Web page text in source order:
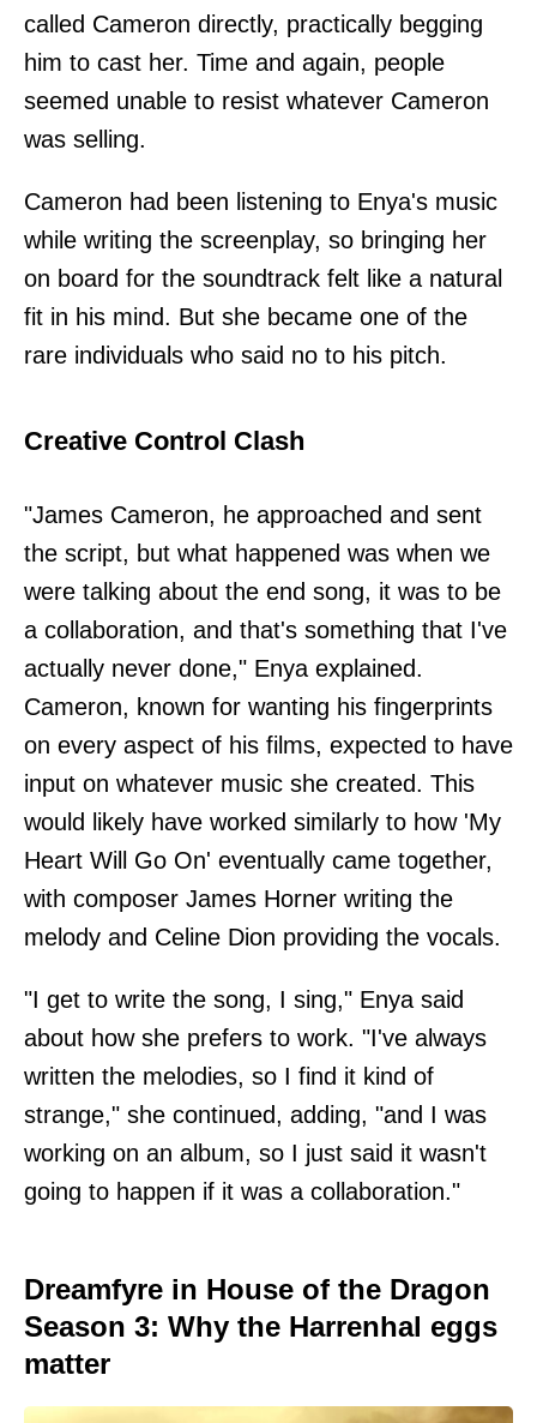
called Cameron directly, practically begging
him to cast her. Time and again, people
seemed unable to resist whatever Cameron
was selling.
Cameron had been listening to Enya's music
while writing the screenplay, so bringing her
on board for the soundtrack felt like a natural
fit in his mind. But she became one of the
rare individuals who said no to his pitch.
Creative Control Clash
"James Cameron, he approached and sent
the script, but what happened was when we
were talking about the end song, it was to be
a collaboration, and that's something that I've
actually never done," Enya explained.
Cameron, known for wanting his fingerprints
on every aspect of his films, expected to have
input on whatever music she created. This
would likely have worked similarly to how 'My
Heart Will Go On' eventually came together,
with composer James Horner writing the
melody and Celine Dion providing the vocals.
"I get to write the song, I sing," Enya said
about how she prefers to work. "I've always
written the melodies, so I find it kind of
strange," she continued, adding, "and I was
working on an album, so I just said it wasn't
going to happen if it was a collaboration."
Dreamfyre in House of the Dragon
Season 3: Why the Harrenhal eggs
matter